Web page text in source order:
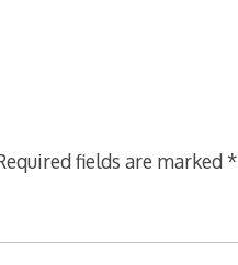
fields are marked *